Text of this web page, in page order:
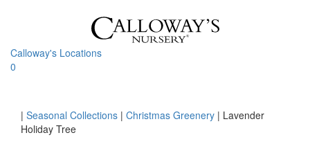
Calloway's Locations
0
Home
| Seasonal Collections | Christmas Greenery | Lavender
Holiday Tree